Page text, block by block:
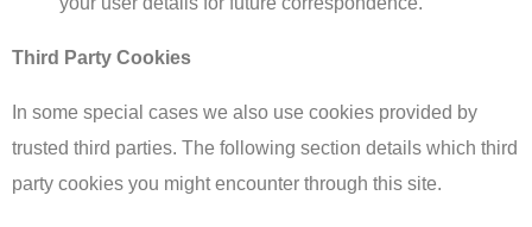
Third Party Cookies
In some special cases we also use cookies provided by
trusted third parties. The following section details which third
party cookies you might encounter through this site.